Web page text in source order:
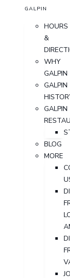
GALPIN
HOURS
&
WHY
GALPIN
GALPIN
GALPIN
BLOG
MORE